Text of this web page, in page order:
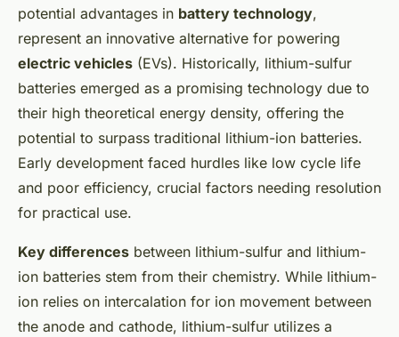
potential advantages in battery technology,
represent an innovative alternative for powering
electric vehicles (EVs). Historically, lithium-sulfur
batteries emerged as a promising technology due to
their high theoretical energy density, offering the
potential to surpass traditional lithium-ion batteries.
Early development faced hurdles like low cycle life
and poor efficiency, crucial factors needing resolution
for practical use.
Key differences between lithium-sulfur and lithium-
ion batteries stem from their chemistry. While lithium-
ion relies on intercalation for ion movement between
the anode and cathode, lithium-sulfur utilizes a